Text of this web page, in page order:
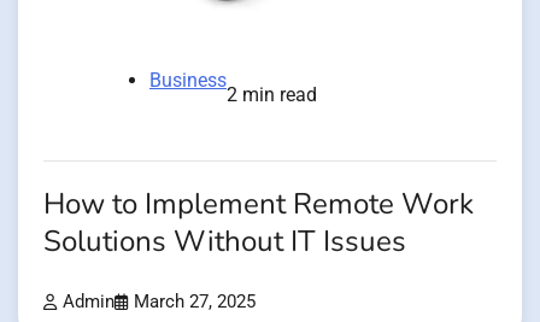
Business
2 min read
How to Implement Remote Work
Solutions Without IT Issues
Admin March 27, 2025